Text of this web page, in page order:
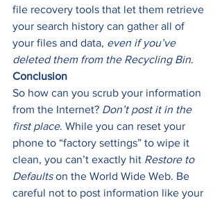
file recovery tools that let them retrieve
your search history can gather all of
your files and data, even if you’ve
deleted them from the Recycling Bin.
Conclusion
So how can you scrub your information
from the Internet? Don’t post it in the
first place. While you can reset your
phone to “factory settings” to wipe it
clean, you can’t exactly hit Restore to
Defaults on the World Wide Web. Be
careful not to post information like your